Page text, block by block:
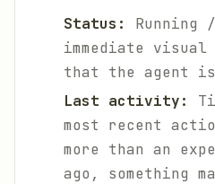
Status:
immediate
that the agent
Last activity:
most recent
more than an
ago, something